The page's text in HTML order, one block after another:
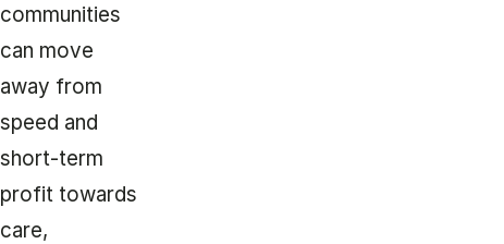
communities
can move
away from
speed and
short-term
profit towards
care,